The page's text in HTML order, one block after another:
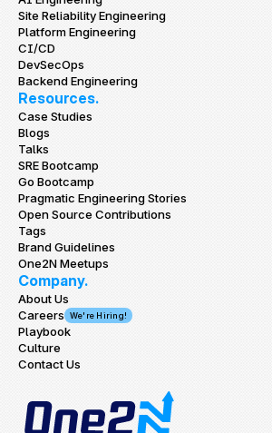
Site Reliability Engineering
Platform Engineering
CI/CD
DevSecOps
Backend Engineering
Resources.
Case Studies
Blogs
Talks
SRE Bootcamp
Go Bootcamp
Pragmatic Engineering Stories
Open Source Contributions
Tags
Brand Guidelines
One2N Meetups
Company.
About Us
Careers
We're Hiring!
Playbook
Culture
Contact Us